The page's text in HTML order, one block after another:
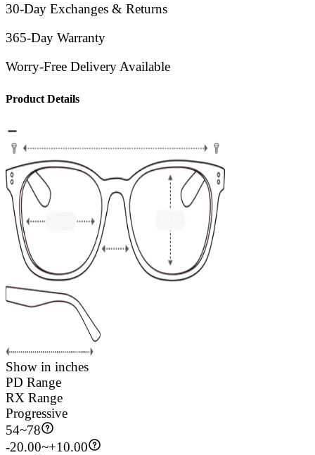
30-Day Exchanges & Returns
365-Day Warranty
Worry-Free Delivery Available
Product Details
Show in inches
PD Range
RX Range
Progressive
54~78
-20.00~+10.00